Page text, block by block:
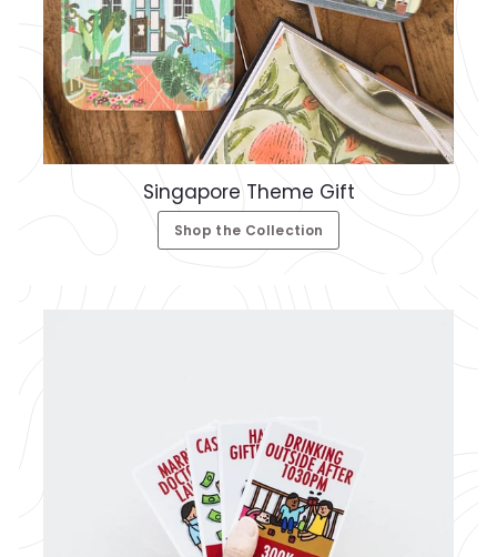
Singapore Theme Gift
Shop the Collection